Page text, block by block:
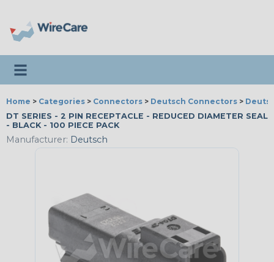
Toggle navigation
Home > Categories > Connectors > Deutsch Connectors >
DT SERIES - 2 PIN RECEPTACLE - REDUCED DIAMETER SEAL
- BLACK - 100 PIECE PACK
Manufacturer: Deutsch